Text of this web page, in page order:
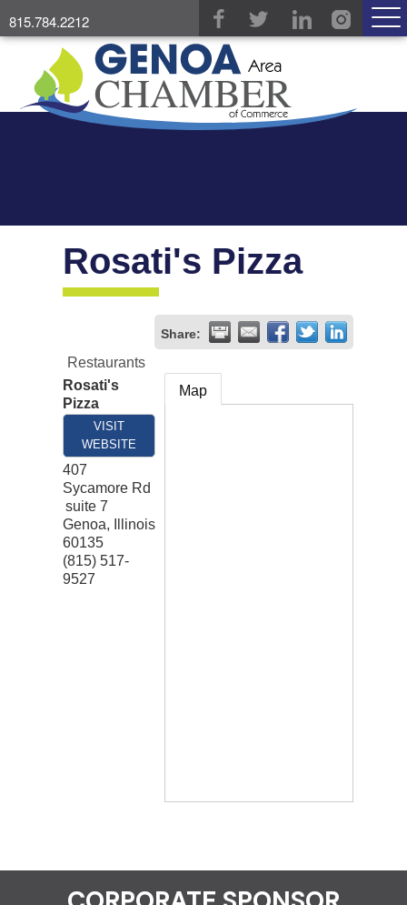
815.784.2212
Rosati's Pizza
Share:
Restaurants
Rosati's
Pizza
VISIT
WEBSITE
407
Sycamore Rd
suite 7
Genoa,
Illinois
60135
(815) 517-
9527
Map